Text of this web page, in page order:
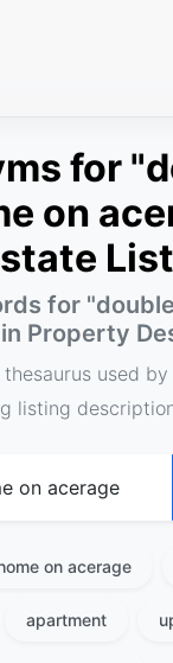
for
on
for "
Property
used by
listing
on acerage
apartment